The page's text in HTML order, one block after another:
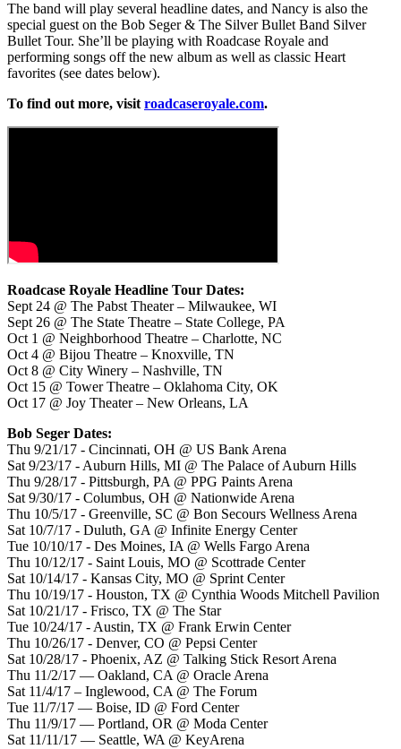
The band will play several headline dates, and Nancy is also the
special guest on the Bob Seger & The Silver Bullet Band Silver
Bullet Tour. She’ll be playing with Roadcase Royale and
performing songs off the new album as well as classic Heart
favorites (see dates below).
To find out more, visit roadcaseroyale.com.
Roadcase Royale Headline Tour Dates:
Sept 24 @ The Pabst Theater – Milwaukee, WI
Sept 26 @ The State Theatre – State College, PA
Oct 1 @ Neighborhood Theatre – Charlotte, NC
Oct 4 @ Bijou Theatre – Knoxville, TN
Oct 8 @ City Winery – Nashville, TN
Oct 15 @ Tower Theatre – Oklahoma City, OK
Oct 17 @ Joy Theater – New Orleans, LA
Bob Seger Dates:
Thu 9/21/17 - Cincinnati, OH @ US Bank Arena
Sat 9/23/17 - Auburn Hills, MI @ The Palace of Auburn Hills
Thu 9/28/17 - Pittsburgh, PA @ PPG Paints Arena
Sat 9/30/17 - Columbus, OH @ Nationwide Arena
Thu 10/5/17 - Greenville, SC @ Bon Secours Wellness Arena
Sat 10/7/17 - Duluth, GA @ Infinite Energy Center
Tue 10/10/17 - Des Moines, IA @ Wells Fargo Arena
Thu 10/12/17 - Saint Louis, MO @ Scottrade Center
Sat 10/14/17 - Kansas City, MO @ Sprint Center
Thu 10/19/17 - Houston, TX @ Cynthia Woods Mitchell Pavilion
Sat 10/21/17 - Frisco, TX @ The Star
Tue 10/24/17 - Austin, TX @ Frank Erwin Center
Thu 10/26/17 - Denver, CO @ Pepsi Center
Sat 10/28/17 - Phoenix, AZ @ Talking Stick Resort Arena
Thu 11/2/17 — Oakland, CA @ Oracle Arena
Sat 11/4/17 – Inglewood, CA @ The Forum
Tue 11/7/17 — Boise, ID @ Ford Center
Thu 11/9/17 — Portland, OR @ Moda Center
Sat 11/11/17 — Seattle, WA @ KeyArena